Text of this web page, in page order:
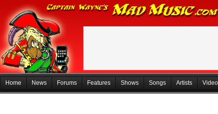
Home News Forums Features Shows Songs Artists